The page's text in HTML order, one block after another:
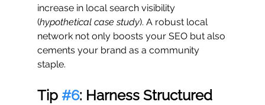
increase in local search visibility
(hypothetical case study). A robust local
network not only boosts your SEO but also
cements your brand as a community
staple.
Tip #6: Harness Structured